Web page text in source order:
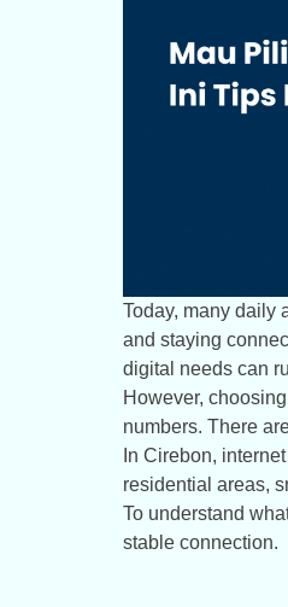
Today, many daily
and staying
digital needs can
However,
numbers. There
In Cirebon,
residential areas,
To understand
stable connection.